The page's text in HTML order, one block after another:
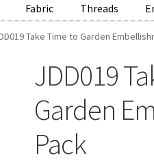
Fabric Threads
WishlistsNewsPrivacy Policy
of Service View a ListWe’d
Checkout
Take Time to Garden
JDD019
Garden
Pack